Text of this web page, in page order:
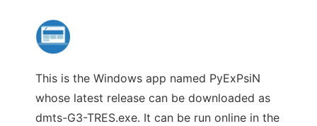
This is the Windows app named PyExPsiN
whose latest release can be downloaded as
dmts-G3-TRES.exe. It can be run online in the